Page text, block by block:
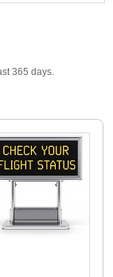
365 days.